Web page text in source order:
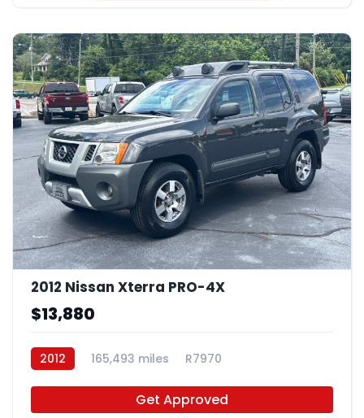
2012 Nissan Xterra PRO-4X
$13,880
2012 165,493 miles R7970
Get Approved